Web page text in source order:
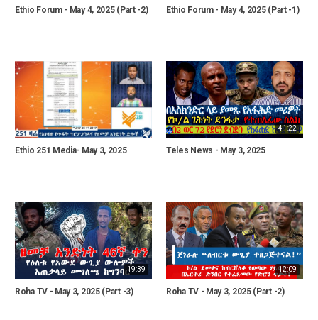
Ethio Forum - May 4, 2025 (Part -2) Ethio Forum - May 4, 2025 (Part -1)
Ethio 251 Media- May 3, 2025
41:22
Teles News - May 3, 2025
19:39
Roha TV - May 3, 2025 (Part -3)
12:09
Roha TV - May 3, 2025 (Part -2)